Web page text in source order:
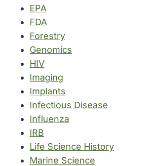
EPA
FDA
Forestry
Genomics
HIV
Imaging
Implants
Infectious Disease
Influenza
IRB
Life Science History
Marine Science